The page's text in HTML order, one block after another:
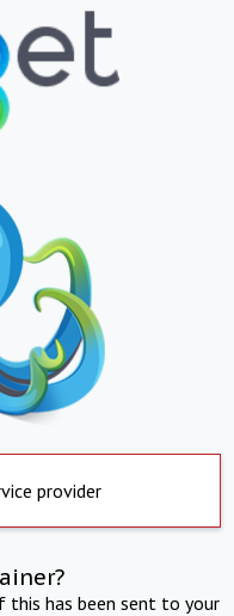
provider
this has been sent to your